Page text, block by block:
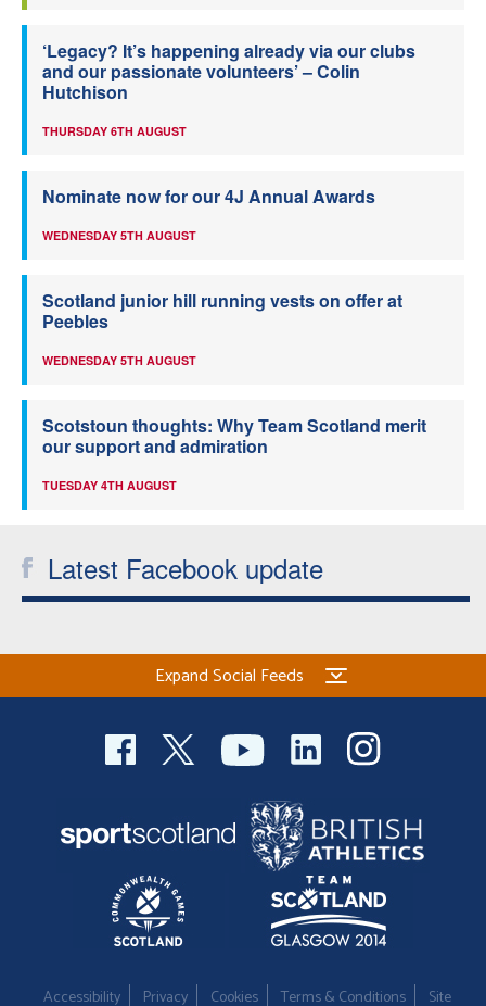
‘Legacy? It’s happening already via our clubs
and our passionate volunteers’ – Colin
Hutchison
THURSDAY 6TH AUGUST
Nominate now for our 4J Annual Awards
WEDNESDAY 5TH AUGUST
Scotland junior hill running vests on offer at
Peebles
WEDNESDAY 5TH AUGUST
Scotstoun thoughts: Why Team Scotland merit
our support and admiration
TUESDAY 4TH AUGUST
Latest Facebook update
Expand Social Feeds
Accessibility Privacy Cookies Terms & Conditions Site